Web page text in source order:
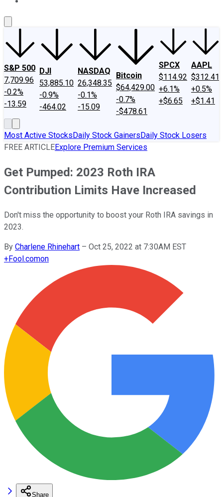
S&P 500
7,709.96
-0.2%
-13.59
DJI
53,885.10
-0.9%
-464.02
NASDAQ
26,348.35
-0.1%
-15.09
Bitcoin
$64,429.00
-0.7%
-$478.61
SPCX
$114.92
+6.1%
+$6.65
AAPL
$312.41
+0.5%
+$1.41
Most Active StocksDaily Stock GainersDaily Stock Losers
FREE ARTICLEExplore Premium Services
Get Pumped: 2023 Roth IRA
Contribution Limits Have Increased
Don't miss the opportunity to boost your Roth IRA savings in
2023.
By Charlene Rhinehart – Oct 25, 2022 at 7:30AM EST
+Fool.comon
Share